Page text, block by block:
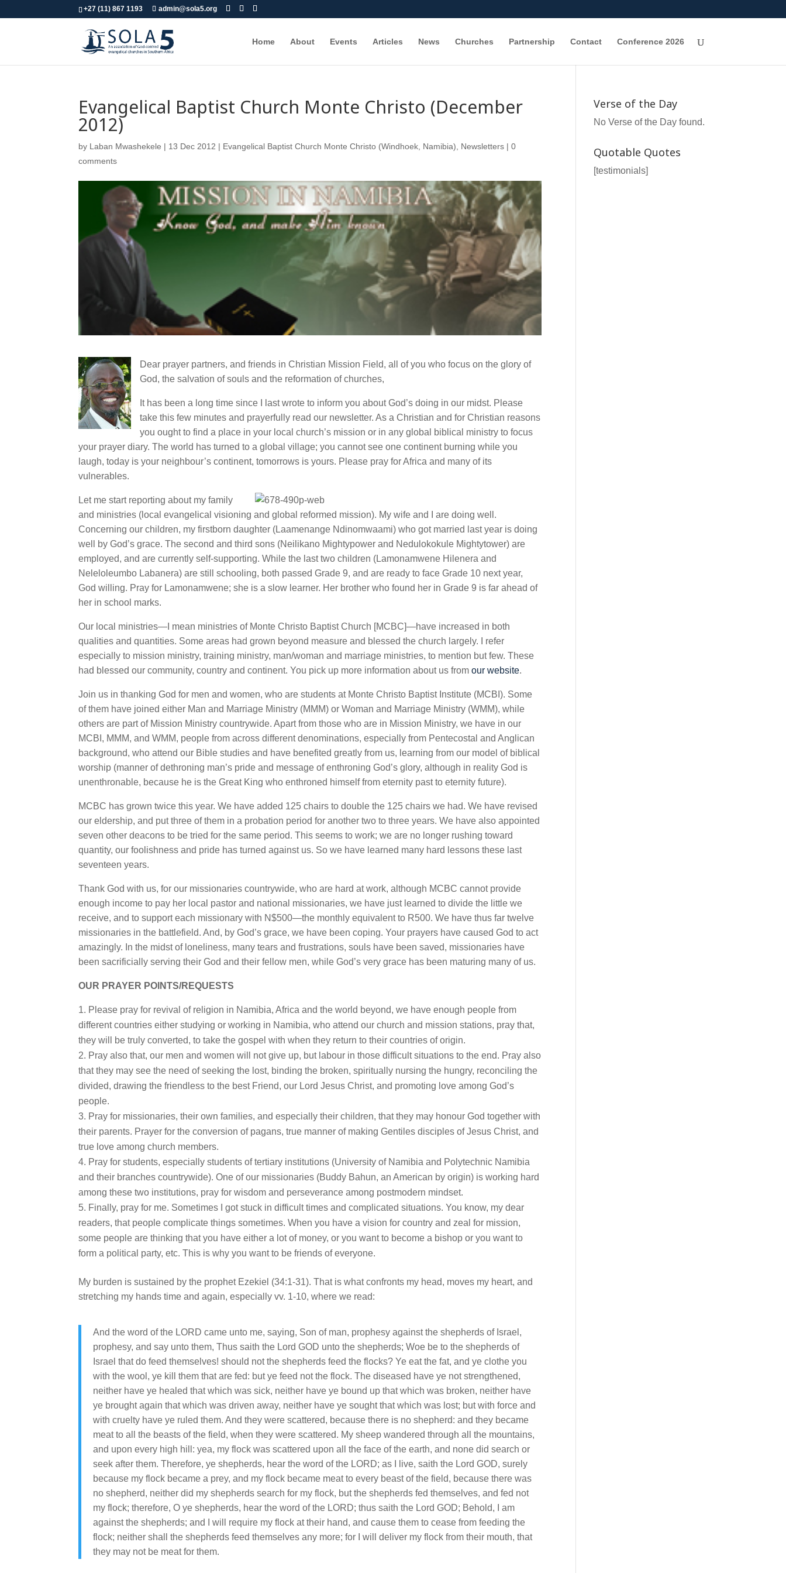
+27 (11) 867 1193 admin@sola5.org
Home About Events Articles News Churches Partnership Contact Conference 2026
Evangelical Baptist Church Monte Christo (December
2012)
by Laban Mwashekele | 13 Dec 2012 | Evangelical Baptist Church Monte Christo (Windhoek, Namibia) Newsletters |0
comments
Dear prayer partners, and friends in Christian Mission Field, all of you who focus on the glory of
God, the salvation of souls and the reformation of churches,
It has been a long time since I last wrote to inform you about God’s doing in our midst. Please
take this few minutes and prayerfully read our newsletter. As a Christian and for Christian reasons
you ought to find a place in your local church’s mission or in any global biblical ministry to focus
your prayer diary. The world has turned to a global village; you cannot see one continent burning while you
laugh, today is your neighbour’s continent, tomorrows is yours. Please pray for Africa and many of its
vulnerables.
Let me start reporting about my family
and ministries (local evangelical visioning and global reformed mission). My wife and I are doing well.
Concerning our children, my firstborn daughter (Laamenange Ndinomwaami) who got married last year is doing
well by God’s grace. The second and third sons (Neilikano Mightypower and Nedulokokule Mightytower) are
employed, and are currently self-supporting. While the last two children (Lamonamwene Hilenera and
Neleloleumbo Labanera) are still schooling, both passed Grade 9, and are ready to face Grade 10 next year,
God willing. Pray for Lamonamwene; she is a slow learner. Her brother who found her in Grade 9 is far ahead of
her in school marks.
Our local ministries—I mean ministries of Monte Christo Baptist Church [MCBC]—have increased in both
qualities and quantities. Some areas had grown beyond measure and blessed the church largely. I refer
especially to mission ministry, training ministry, man/woman and marriage ministries, to mention but few. These
had blessed our community, country and continent. You pick up more information about us fromour website.
Join us in thanking God for men and women, who are students at Monte Christo Baptist Institute (MCBI). Some
of them have joined either Man and Marriage Ministry (MMM) or Woman and Marriage Ministry (WMM), while
others are part of Mission Ministry countrywide. Apart from those who are in Mission Ministry, we have in our
MCBI, MMM, and WMM, people from across different denominations, especially from Pentecostal and Anglican
background, who attend our Bible studies and have benefited greatly from us, learning from our model of biblical
worship (manner of dethroning man’s pride and message of enthroning God’s glory, although in reality God is
unenthronable, because he is the Great King who enthroned himself from eternity past to eternity future).
MCBC has grown twice this year. We have added 125 chairs to double the 125 chairs we had. We have revised
our eldership, and put three of them in a probation period for another two to three years. We have also appointed
seven other deacons to be tried for the same period. This seems to work; we are no longer rushing toward
quantity, our foolishness and pride has turned against us. So we have learned many hard lessons these last
seventeen years.
Thank God with us, for our missionaries countrywide, who are hard at work, although MCBC cannot provide
enough income to pay her local pastor and national missionaries, we have just learned to divide the little we
receive, and to support each missionary with N$500—the monthly equivalent to R500. We have thus far twelve
missionaries in the battlefield. And, by God’s grace, we have been coping. Your prayers have caused God to act
amazingly. In the midst of loneliness, many tears and frustrations, souls have been saved, missionaries have
been sacrificially serving their God and their fellow men, while God’s very grace has been maturing many of us.
OUR PRAYER POINTS/REQUESTS
Please pray for revival of religion in Namibia, Africa and the world beyond, we have enough people from
different countries either studying or working in Namibia, who attend our church and mission stations, pray that,
they will be truly converted, to take the gospel with when they return to their countries of origin.
Pray also that, our men and women will not give up, but labour in those difficult situations to the end. Pray also
that they may see the need of seeking the lost, binding the broken, spiritually nursing the hungry, reconciling the
divided, drawing the friendless to the best Friend, our Lord Jesus Christ, and promoting love among God’s
people.
Pray for missionaries, their own families, and especially their children, that they may honour God together with
their parents. Prayer for the conversion of pagans, true manner of making Gentiles disciples of Jesus Christ, and
true love among church members.
Pray for students, especially students of tertiary institutions (University of Namibia and Polytechnic Namibia
and their branches countrywide). One of our missionaries (Buddy Bahun, an American by origin) is working hard
among these two institutions, pray for wisdom and perseverance among postmodern mindset.
Finally, pray for me. Sometimes I got stuck in difficult times and complicated situations. You know, my dear
readers, that people complicate things sometimes. When you have a vision for country and zeal for mission,
some people are thinking that you have either a lot of money, or you want to become a bishop or you want to
form a political party, etc. This is why you want to be friends of everyone.
My burden is sustained by the prophet Ezekiel (34:1-31). That is what confronts my head, moves my heart, and
stretching my hands time and again, especially vv. 1-10, where we read:
And the word of the LORD came unto me, saying, Son of man, prophesy against the shepherds of Israel,
prophesy, and say unto them, Thus saith the Lord GOD unto the shepherds; Woe be to the shepherds of
Israel that do feed themselves! should not the shepherds feed the flocks? Ye eat the fat, and ye clothe you
with the wool, ye kill them that are fed: but ye feed not the flock. The diseased have ye not strengthened,
neither have ye healed that which was sick, neither have ye bound up that which was broken, neither have
ye brought again that which was driven away, neither have ye sought that which was lost; but with force and
with cruelty have ye ruled them. And they were scattered, because there is no shepherd: and they became
meat to all the beasts of the field, when they were scattered. My sheep wandered through all the mountains,
and upon every high hill: yea, my flock was scattered upon all the face of the earth, and none did search or
seek after them. Therefore, ye shepherds, hear the word of the LORD; as I live, saith the Lord GOD, surely
because my flock became a prey, and my flock became meat to every beast of the field, because there was
no shepherd, neither did my shepherds search for my flock, but the shepherds fed themselves, and fed not
my flock; therefore, O ye shepherds, hear the word of the LORD; thus saith the Lord GOD; Behold, I am
against the shepherds; and I will require my flock at their hand, and cause them to cease from feeding the
flock; neither shall the shepherds feed themselves any more; for I will deliver my flock from their mouth, that
they may not be meat for them.
Verse of the Day
No Verse of the Day found.
Quotable Quotes
[testimonials]